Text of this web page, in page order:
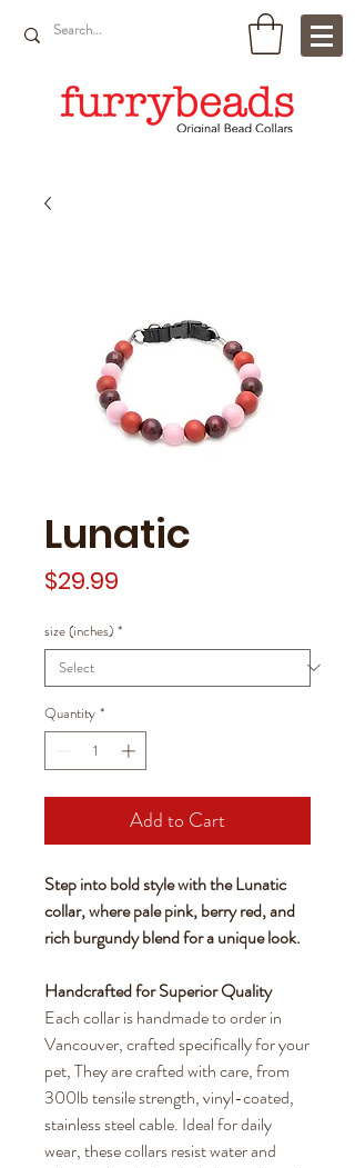
Lunatic
$29.99
size (inches) *
Quantity *
Add to Cart
Step into bold style with the Lunatic
collar, where pale pink, berry red, and
rich burgundy blend for a unique look.
Handcrafted for Superior Quality
Each collar is handmade to order in
Vancouver, crafted specifically for your
pet, They are crafted with care, from
300lb tensile strength, vinyl-coated,
stainless steel cable. Ideal for daily
wear, these collars resist water and